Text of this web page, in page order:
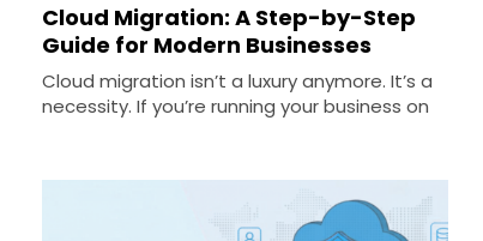
Cloud Migration: A Step-by-Step
Guide for Modern Businesses
Cloud migration isn’t a luxury anymore. It’s a
necessity. If you’re running your business on